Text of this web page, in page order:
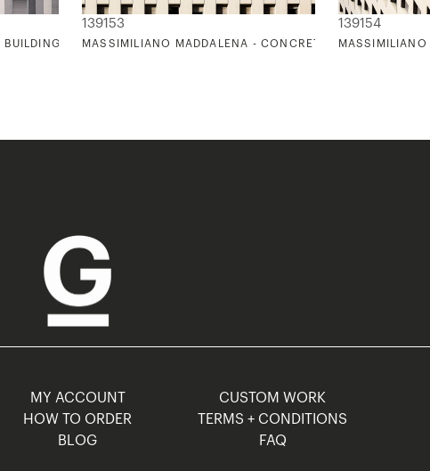
TETRIS FACADE
139153
MASSIMILIANO MADDALENA - CONCRETE DREAM
139154
MY ACCOUNT
HOW TO ORDER
BLOG
CUSTOM WORK
TERMS + CONDITIONS
FAQ